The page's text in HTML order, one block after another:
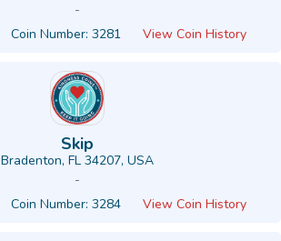
-
Coin Number: 3281 View Coin History
Skip
Bradenton, FL 34207, USA
-
Coin Number: 3284 View Coin History